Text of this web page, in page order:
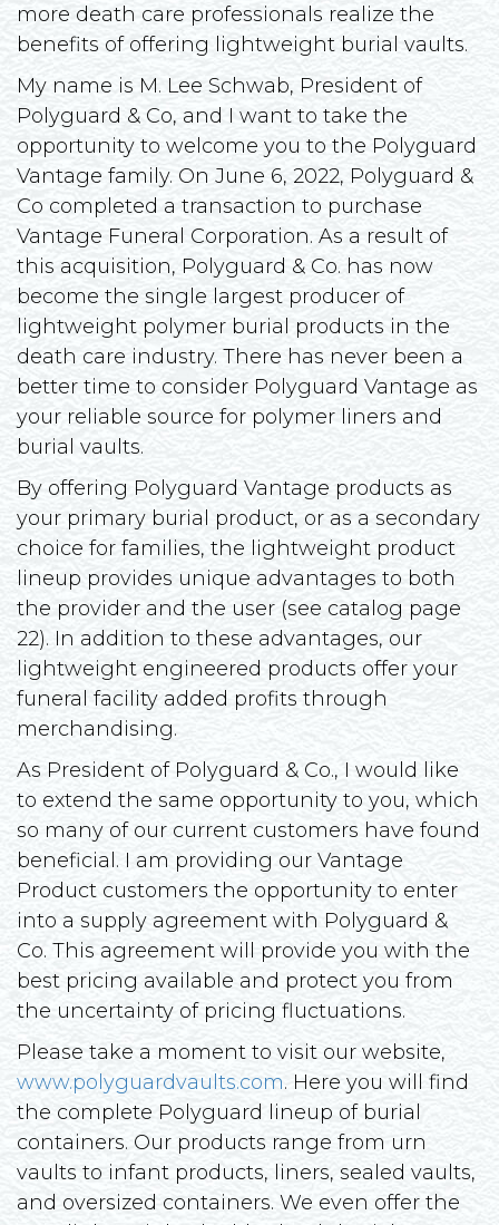
more death care professionals realize the
benefits of offering lightweight burial vaults.
My name is M. Lee Schwab, President of
Polyguard & Co, and I want to take the
opportunity to welcome you to the Polyguard
Vantage family. On June 6, 2022, Polyguard &
Co completed a transaction to purchase
Vantage Funeral Corporation. As a result of
this acquisition, Polyguard & Co. has now
become the single largest producer of
lightweight polymer burial products in the
death care industry. There has never been a
better time to consider Polyguard Vantage as
your reliable source for polymer liners and
burial vaults.
By offering Polyguard Vantage products as
your primary burial product, or as a secondary
choice for families, the lightweight product
lineup provides unique advantages to both
the provider and the user (see catalog page
22). In addition to these advantages, our
lightweight engineered products offer your
funeral facility added profits through
merchandising.
As President of Polyguard & Co., I would like
to extend the same opportunity to you, which
so many of our current customers have found
beneficial. I am providing our Vantage
Product customers the opportunity to enter
into a supply agreement with Polyguard &
Co. This agreement will provide you with the
best pricing available and protect you from
the uncertainty of pricing fluctuations.
Please take a moment to visit our website,
www.polyguardvaults.com. Here you will find
the complete Polyguard lineup of burial
containers. Our products range from urn
vaults to infant products, liners, sealed vaults,
and oversized containers. We even offer the